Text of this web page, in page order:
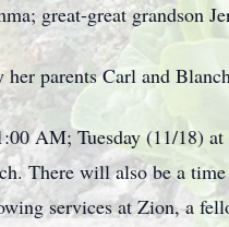
great-great grandson
her parents Carl and
AM; Tuesday (11/18)
There will also be a
services at Zion, a